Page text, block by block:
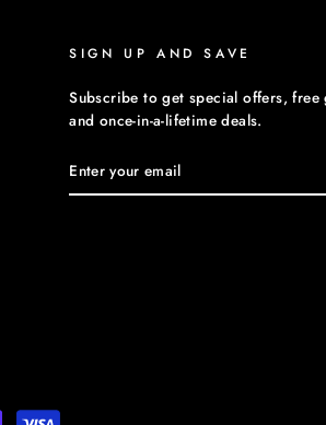
SIGN UP AND SAVE
Subscribe to get special offers, free
and once-in-a-lifetime deals.
YOUR
EMAIL